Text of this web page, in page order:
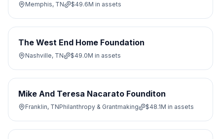
Memphis, TN $49.6M in assets
The West End Home Foundation
Nashville, TN $49.0M in assets
Mike And Teresa Nacarato Founditon
Franklin, TNPhilanthropy & Grantmaking $48.1M in assets